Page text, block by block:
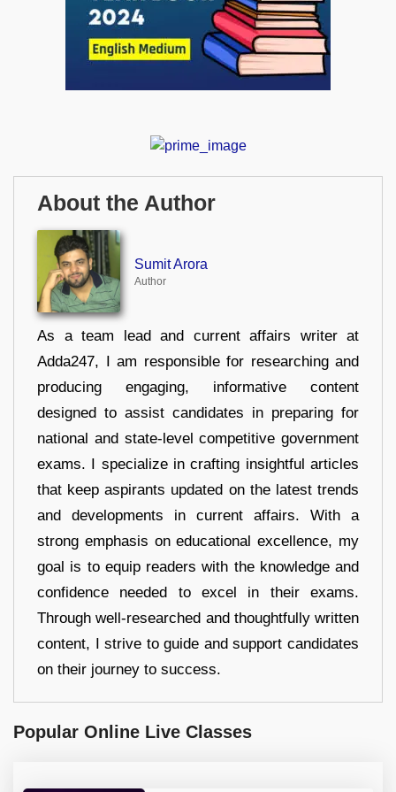
About the Author
Sumit Arora
Author
As a team lead and current affairs writer at
Adda247, I am responsible for researching and
producing engaging, informative content
designed to assist candidates in preparing for
national and state-level competitive government
exams. I specialize in crafting insightful articles
that keep aspirants updated on the latest trends
and developments in current affairs. With a
strong emphasis on educational excellence, my
goal is to equip readers with the knowledge and
confidence needed to excel in their exams.
Through well-researched and thoughtfully written
content, I strive to guide and support candidates
on their journey to success.
Popular Online Live Classes